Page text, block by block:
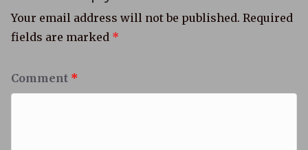
Your email address will not be published. Required
fields are marked *
Comment *